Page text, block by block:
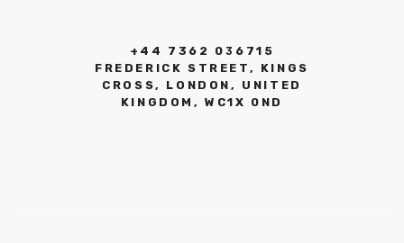
+44 7362 036715
FREDERICK STREET, KINGS
CROSS, LONDON, UNITED
KINGDOM, WC1X 0ND